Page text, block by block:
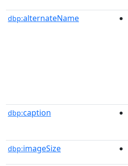
dbp:alternateName
dbp:caption
dbp:imageSize